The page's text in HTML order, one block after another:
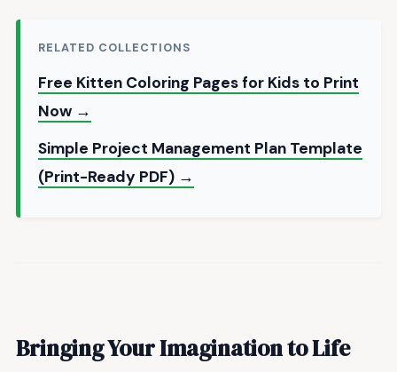
RELATED COLLECTIONS
Free Kitten Coloring Pages for Kids to Print
Now →
Simple Project Management Plan Template
(Print-Ready PDF) →
Bringing Your Imagination to Life